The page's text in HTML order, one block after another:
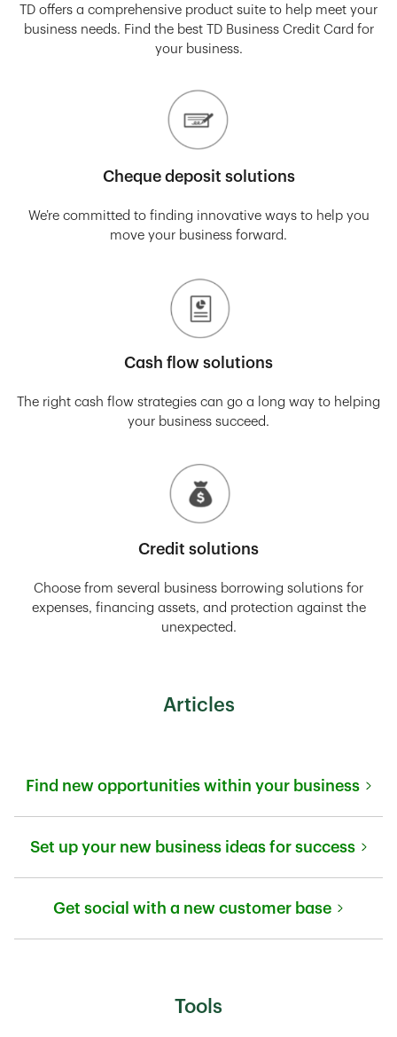
TD offers a comprehensive product suite to help meet your
business needs. Find the best TD Business Credit Card for
your business.
Cheque deposit solutions
We’re committed to finding innovative ways to help you
move your business forward.
Cash flow solutions
The right cash flow strategies can go a long way to helping
your business succeed.
Credit solutions
Choose from several business borrowing solutions for
expenses, financing assets, and protection against the
unexpected.
Articles
Find new opportunities within your business
Set up your new business ideas for success
Get social with a new customer base
Tools